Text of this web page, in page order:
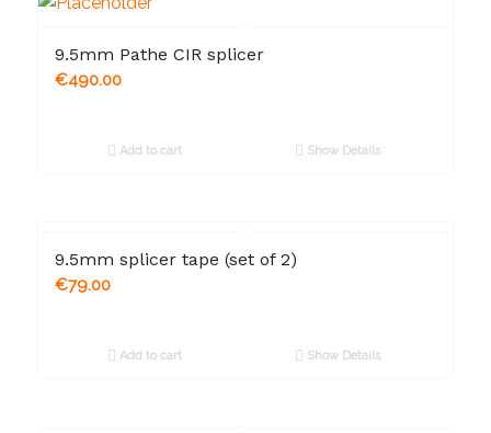
9.5mm Pathe CIR splicer
€490.00
Add to cart Show Details
9.5mm splicer tape (set of 2)
€79.00
Add to cart Show Details